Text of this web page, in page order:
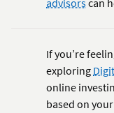
advisorscan
If you’re
exploring
online
based on